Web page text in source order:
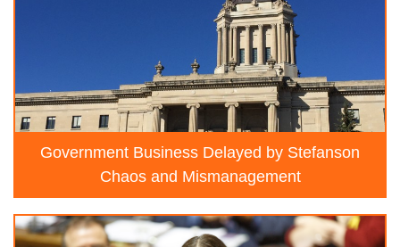
Government Business Delayed by Stefanson
Chaos and Mismanagement